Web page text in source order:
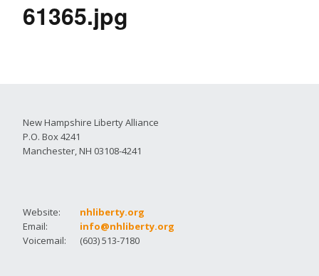
61365.jpg
New Hampshire Liberty Alliance
P.O. Box 4241
Manchester, NH 03108-4241
Website:
nhliberty.org
Email:
info@nhliberty.org
Voicemail:
(603) 513-7180